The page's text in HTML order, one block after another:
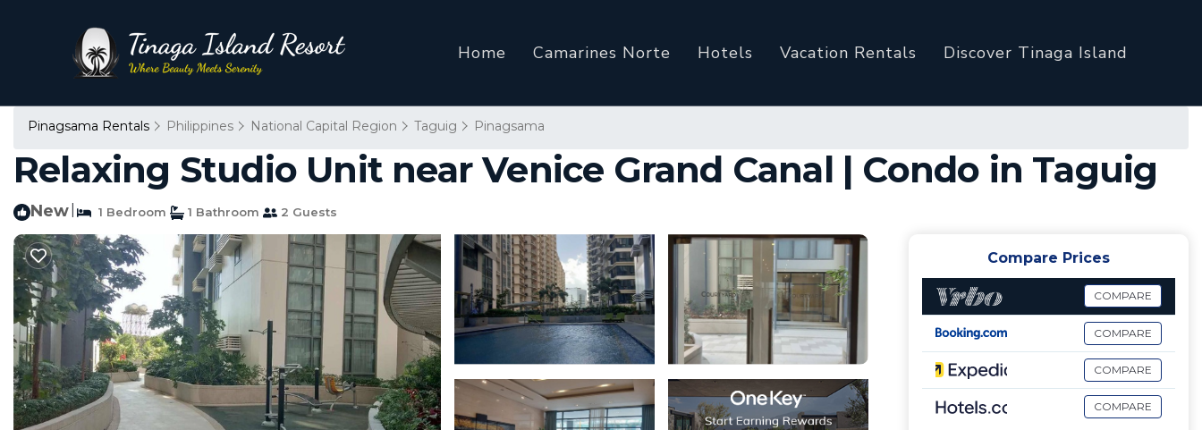
Home Camarines Norte Hotels Vacation Rentals Discover Tinaga Island
Pinagsama Rentals Philippines National Capital Region Taguig Pinagsama
Relaxing Studio Unit near Venice Grand Canal | Condo in Taguig
New 1 Bedroom 1 Bathroom 2 Guests
Compare Prices
COMPARE
COMPARE
COMPARE
COMPARE